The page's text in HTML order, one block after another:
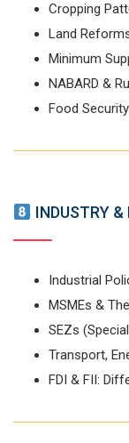
Cropping
Land
Minimum
NABARD &
Food
INDUSTRY &
Industrial
MSMEs &
SEZs
Transport,
FDI & FII: